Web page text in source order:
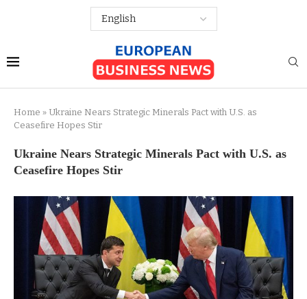
Home » Ukraine Nears Strategic Minerals Pact with U.S. as
Ceasefire Hopes Stir
Ukraine Nears Strategic Minerals Pact with U.S. as
Ceasefire Hopes Stir